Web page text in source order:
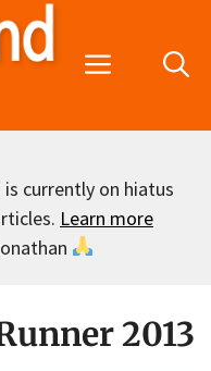
Menu
currently on hiatus
Learn more
2013